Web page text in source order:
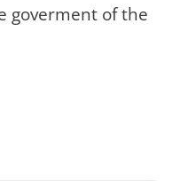
goverment of the